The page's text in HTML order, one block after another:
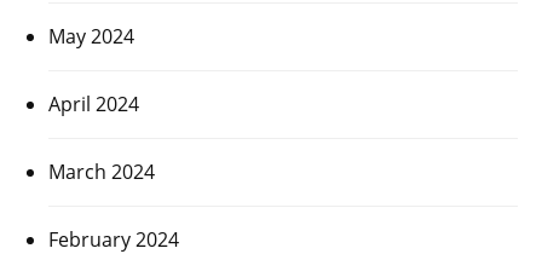
May 2024
April 2024
March 2024
February 2024